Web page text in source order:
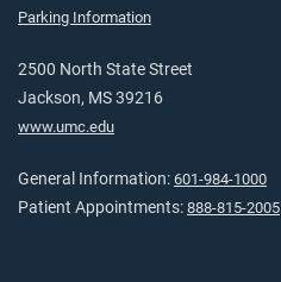
Parking Information
2500 North State Street
Jackson, MS 39216
www.umc.edu
General Information: 601-984-1000
Patient Appointments: 888-815-2005